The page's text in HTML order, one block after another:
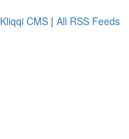
Kliqqi CMS | All RSS Feeds